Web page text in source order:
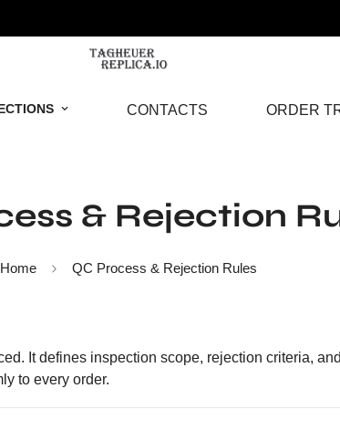
CONTACTS ORDER
& Rejection
Home QC Process & Rejection Rules
It defines inspection scope, rejection criteria,
to every order.